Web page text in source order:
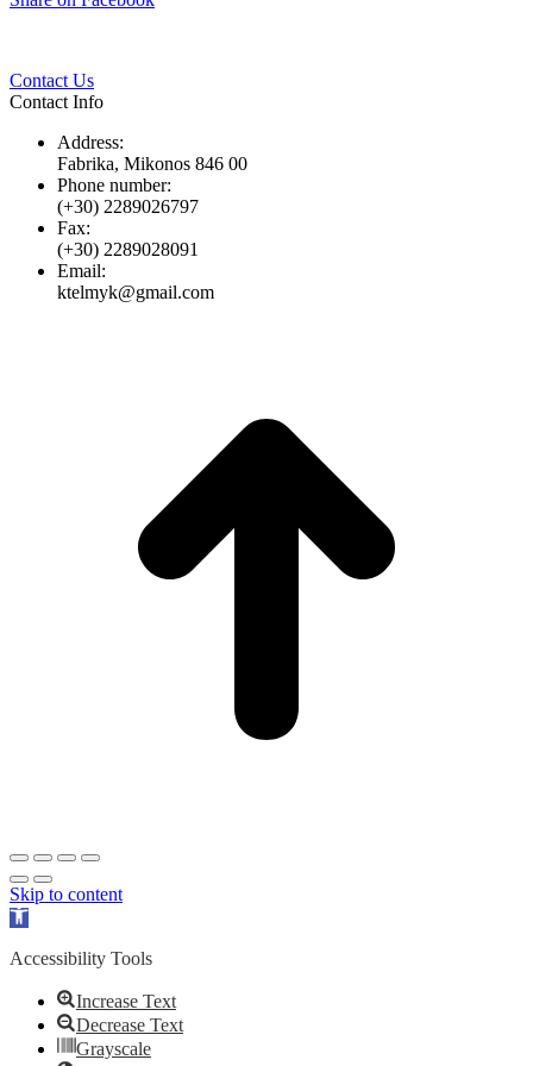
Contact Us
Contact Info
Address:
Fabrika, Mikonos 846 00
Phone number:
(+30) 2289026797
Fax:
(+30) 2289028091
Email:
ktelmyk@gmail.com
Skip to content
Open
Accessibility Tools
Increase Text
Decrease Text
Grayscale